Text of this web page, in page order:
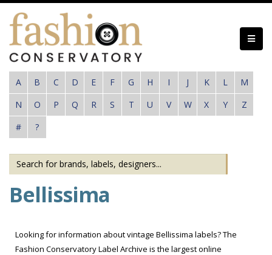
Skip
content
A B C D E F G H I J K L
M
N
O P Q R S T U V W X Y
Z
#
?
Bellissima
Looking for information about vintage Bellissima labels? The
Fashion Conservatory Label Archive is the largest online